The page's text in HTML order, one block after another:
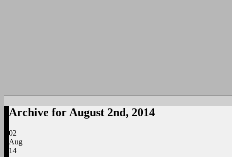
Archive for August 2nd, 2014
02
Aug
14